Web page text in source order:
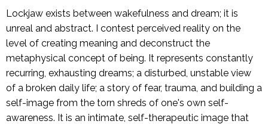
Lockjaw exists between wakefulness and dream; it is
unreal and abstract. I contest perceived reality on the
level of creating meaning and deconstruct the
metaphysical concept of being. It represents constantly
recurring, exhausting dreams; a disturbed, unstable view
of a broken daily life; a story of fear, trauma, and building a
self-image from the torn shreds of one's own self-
awareness. It is an intimate, self-therapeutic image that